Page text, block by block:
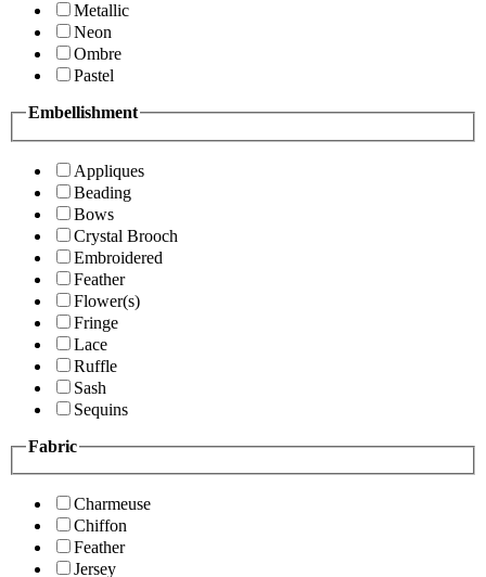
Metallic
Neon
Ombre
Pastel
Embellishment
Appliques
Beading
Bows
Crystal Brooch
Embroidered
Feather
Flower(s)
Fringe
Lace
Ruffle
Sash
Sequins
Fabric
Charmeuse
Chiffon
Feather
Jersey